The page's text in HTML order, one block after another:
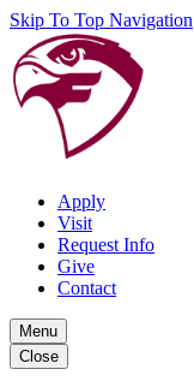
Skip To Top Navigation
Apply
Visit
Request Info
Give
Contact
Menu
Close